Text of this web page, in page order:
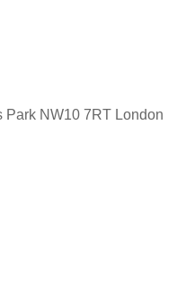
Park NW10 7RT London